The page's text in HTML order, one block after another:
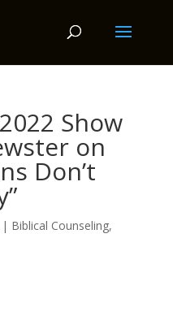
Show
on
Don’t
Biblical Counseling,